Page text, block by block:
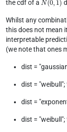
the cdf of a
Whilst any
this does not mean
interpretable
(we note that ones
dist =
dist =
dist =
dist =